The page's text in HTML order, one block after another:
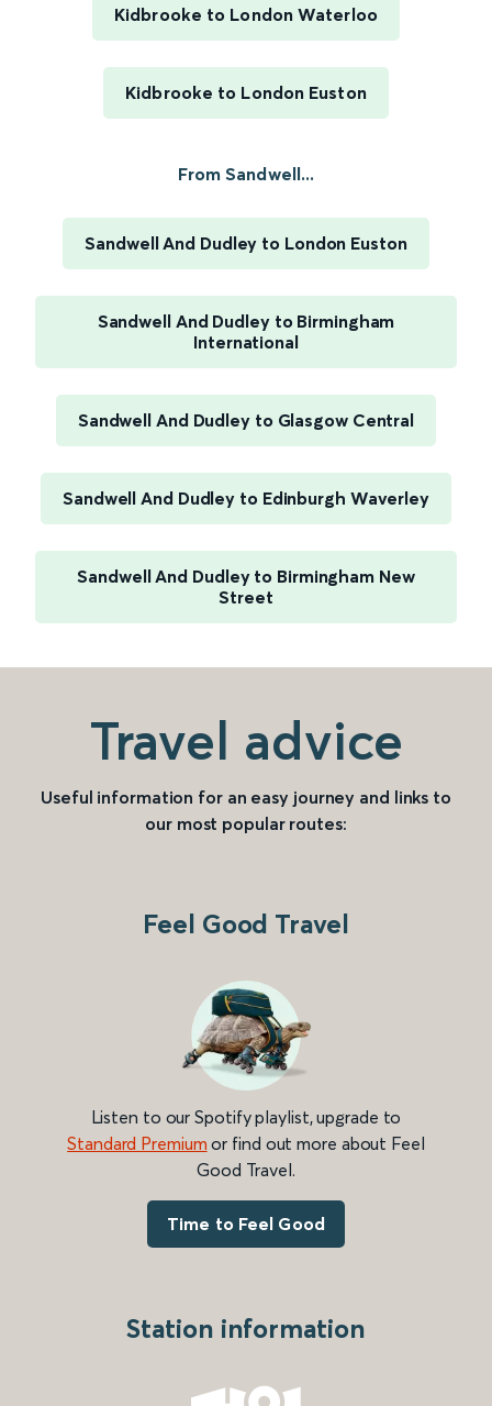
Kidbrooke to London Waterloo
Kidbrooke to London Euston
From Sandwell...
Sandwell And Dudley to London Euston
Sandwell And Dudley to Birmingham
International
Sandwell And Dudley to Glasgow Central
Sandwell And Dudley to Edinburgh Waverley
Sandwell And Dudley to Birmingham New
Street
Travel advice
Useful information for an easy journey and links to
our most popular routes:
Feel Good Travel
Listen to our Spotify playlist, upgrade to
Standard Premium or find out more about Feel
Good Travel.
Time to Feel Good
Station information